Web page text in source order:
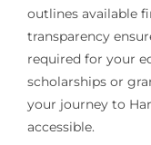
outlines available
transparency
required for your
scholarships or
your journey to
accessible.